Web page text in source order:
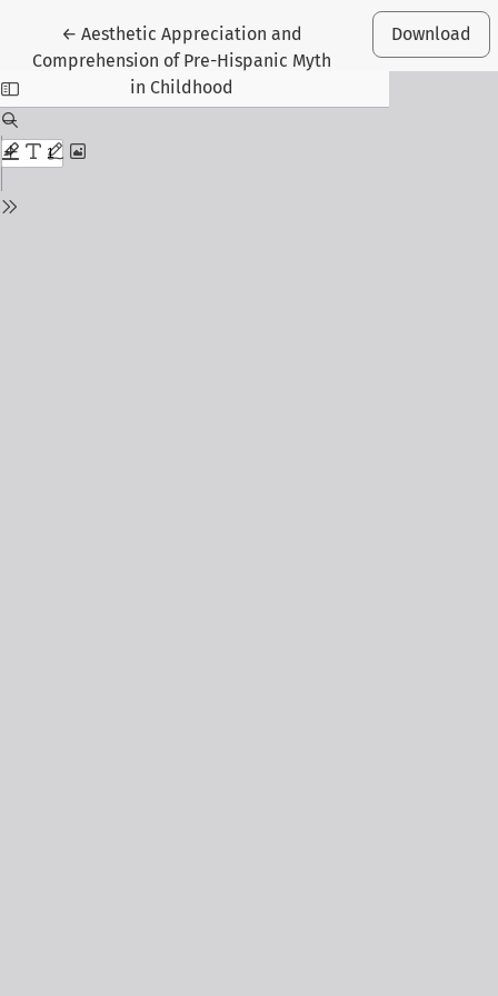
←Return to Article Details
Aesthetic Appreciation and
Comprehension of Pre-Hispanic Myth
in Childhood
Download